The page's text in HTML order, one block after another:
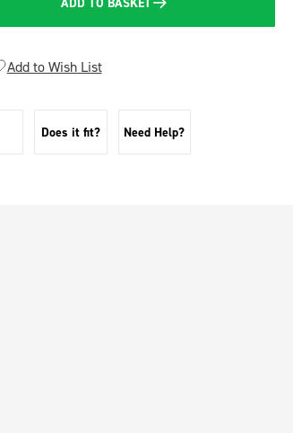
Add to Wish List
Does it fit? Need Help?